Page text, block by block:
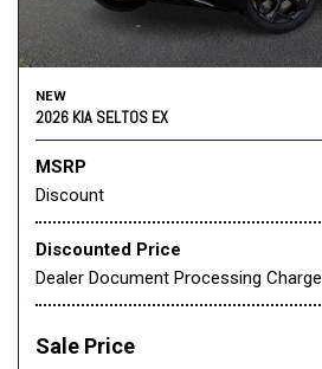
NEW
2026 KIA SELTOS EX
MSRP
Discount
Discounted Price
Dealer Document Processing Charge
Sale Price